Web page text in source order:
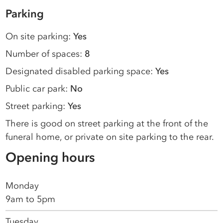
Parking
On site parking:Yes
Number of spaces: 8
Designated disabled parking space:Yes
Public car park: No
Street parking:Yes
There is good on street parking at the front of the
funeral home, or private on site parking to the rear.
Opening hours
Monday
9am to 5pm